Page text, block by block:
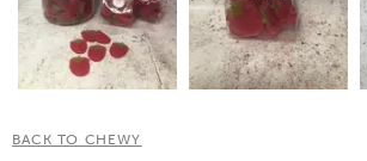
BACK TO CHEWY